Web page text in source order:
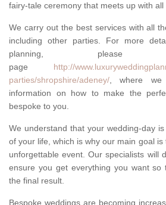
fairy-tale ceremony that meets up with
We carry out the best services with all
including other parties. For more
planning,
page http://
parties/shropshire/adeney/, where we
information on how to make the
bespoke to you.
We understand that your wedding-day
of your life, which is why our main goal
unforgettable event. Our specialists will
ensure you get everything you want so
the final result.
Bespoke weddings are becoming